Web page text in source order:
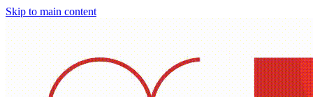
Skip to main content